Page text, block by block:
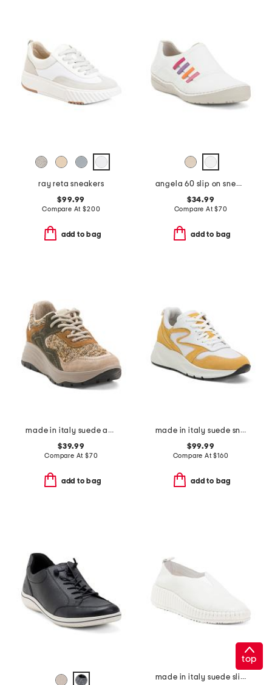
ray reta sneakers
$99.99
Compare At$200
add to bag
angela 60 slip on sneakers
$34.99
Compare At$70
add to bag
made in italy suede and knit sneakers
$39.99
Compare At $70
add to bag
made in italy suede sneakers
$99.99
Compare At$160
add to bag
made in italy suede slip on non slip bottom sneakers
top